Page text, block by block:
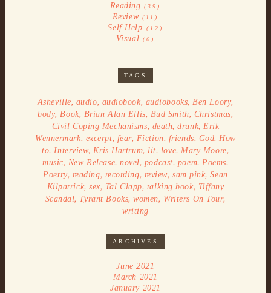
Reading (39)
Review(11)
Self Help (12)
Visual (6)
TAGS
Asheville, audio, audiobook, audiobooks, Ben Loory,
body, Book, Brian Alan Ellis, Bud Smith, Christmas,
Civil Coping Mechanisms, death,drunk, Erik
Wennermark, excerpt, fear, Fiction, friends, God, How
to, Interview, Kris Hartrum, lit, love, Mary Moore,
music, New Release,novel, podcast, poem, Poems,
Poetry, reading, recording, review, sam pink,Sean
Kilpatrick,sex, Tal Clapp, talking book, Tiffany
Scandal, Tyrant Books,women, Writers On Tour,
writing
ARCHIVES
June 2021
March 2021
January 2021